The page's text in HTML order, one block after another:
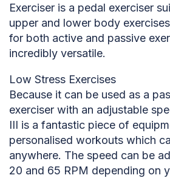
Exerciser is a pedal exerciser
upper and lower body
for both active and passive
incredibly versatile.
Low Stress Exercises
Because it can be used as a
exerciser with an adjustable
III is a fantastic piece of
personalised workouts which
anywhere. The speed can be
20 and 65 RPM depending on